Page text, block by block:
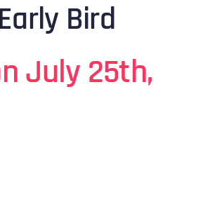
Bird
July 25th,